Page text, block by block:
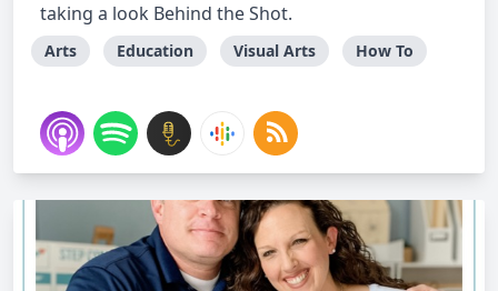
taking a look Behind the Shot.
Arts Education Visual Arts How To